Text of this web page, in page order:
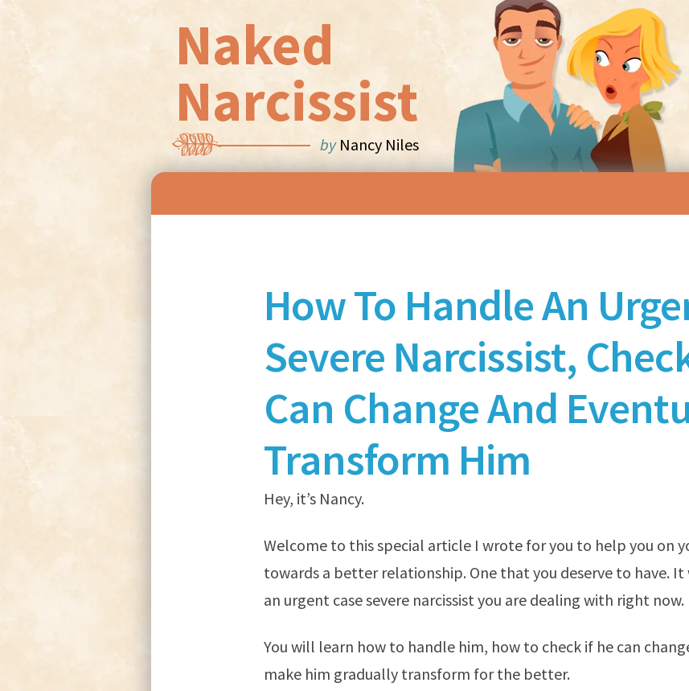
Naked
Narcissist
byNancy Niles
How To Handle An
Severe Narcissist,
Can Change And
Transform Him
Hey, it’s Nancy.
Welcome to this special article I wrote for you to help you on
towards a better relationship. One that you deserve to have.
an urgent case severe narcissist you are dealing with right now.
You will learn how to handle him, how to check if he can
make him gradually transform for the better.